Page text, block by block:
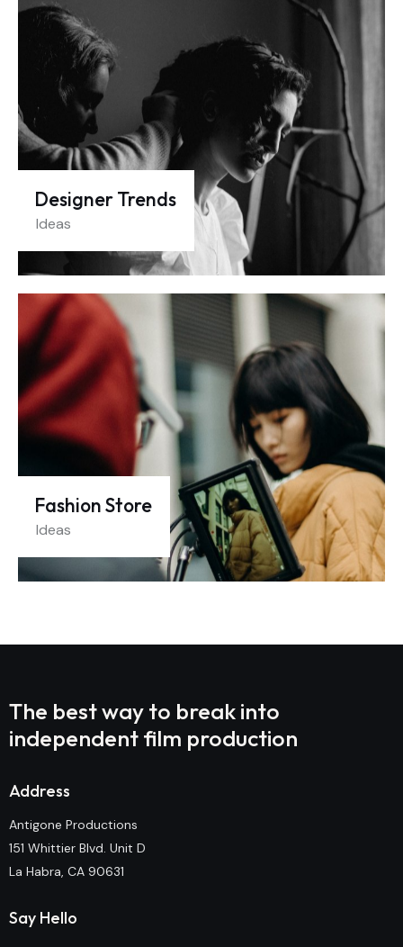
Designer Trends
Ideas
Fashion Store
Ideas
The best way to break into
independent film production
Address
Antigone Productions
151 Whittier Blvd. Unit D
La Habra, CA 90631
Say Hello